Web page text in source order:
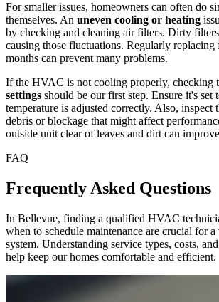
For smaller issues, homeowners can often do
themselves. An uneven cooling or heating
by checking and cleaning air filters. Dirty
causing those fluctuations. Regularly
months can prevent many problems.
If the HVAC is not cooling properly, checking
settings should be our first step. Ensure it's set
temperature is adjusted correctly. Also, inspect
debris or blockage that might affect
outside unit clear of leaves and dirt can
FAQ
Frequently Asked Questions
In Bellevue, finding a qualified HVAC
when to schedule maintenance are crucial for
system. Understanding service types, costs,
help keep our homes comfortable and efficient.